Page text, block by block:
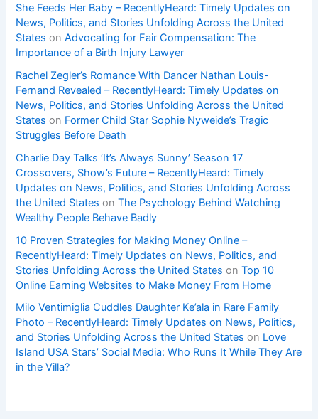
She Feeds Her Baby – RecentlyHeard: Timely Updates on
News, Politics, and Stories Unfolding Across the United
States onAdvocating for Fair Compensation: The
Importance of a Birth Injury Lawyer
Rachel Zegler’s Romance With Dancer Nathan Louis-
Fernand Revealed – RecentlyHeard: Timely Updates on
News, Politics, and Stories Unfolding Across the United
States on Former Child Star Sophie Nyweide’s Tragic
Struggles Before Death
Charlie Day Talks ‘It’s Always Sunny’ Season 17
Crossovers, Show’s Future – RecentlyHeard: Timely
Updates on News, Politics, and Stories Unfolding Across
the United States onThe Psychology Behind Watching
Wealthy People Behave Badly
10 Proven Strategies for Making Money Online –
RecentlyHeard: Timely Updates on News, Politics, and
Stories Unfolding Across the United States onTop 10
Online Earning Websites to Make Money From Home
Milo Ventimiglia Cuddles Daughter Ke’ala in Rare Family
Photo – RecentlyHeard: Timely Updates on News, Politics,
and Stories Unfolding Across the United States on Love
Island USA Stars’ Social Media: Who Runs It While They Are
in the Villa?